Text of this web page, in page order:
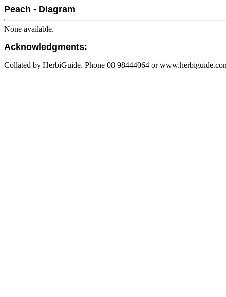
Peach - Diagram
None available.
Acknowledgments:
Collated by HerbiGuide. Phone 08 98444064 or